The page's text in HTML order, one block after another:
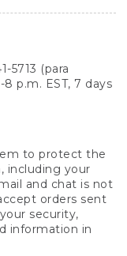
5713 (para
p.m. EST, 7 days
to protect the
including your
and chat is not
orders sent
security,
information in